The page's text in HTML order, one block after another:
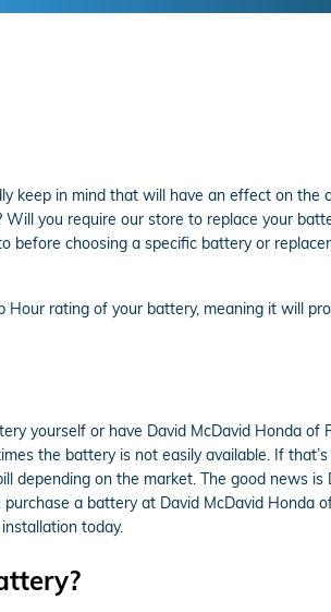
keep in mind that will have an effect on the
you require our store to replace your
choosing a specific battery or
rating of your battery, meaning it will
yourself or have David McDavid Honda of
the battery is not easily available. If
on the market. The good news is
a battery at David McDavid Honda
today.